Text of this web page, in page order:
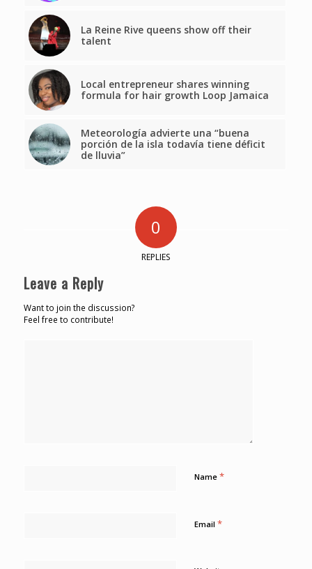
La Reine Rive queens show off their
talent
Local entrepreneur shares winning
formula for hair growth Loop Jamaica
Meteorología advierte una “buena
porción de la isla todavía tiene déficit
de lluvia”
0
REPLIES
Leave a Reply
Want to join the discussion?
Feel free to contribute!
Name *
Email *